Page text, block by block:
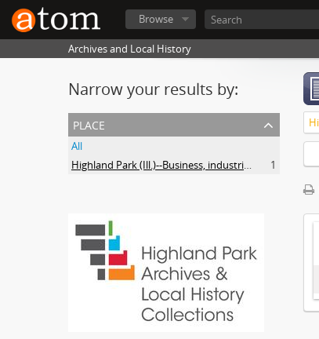
Browse
Archives and Local History
Narrow your results by:
place
All
Highland Park (Ill.)--Business, industries and trades
1